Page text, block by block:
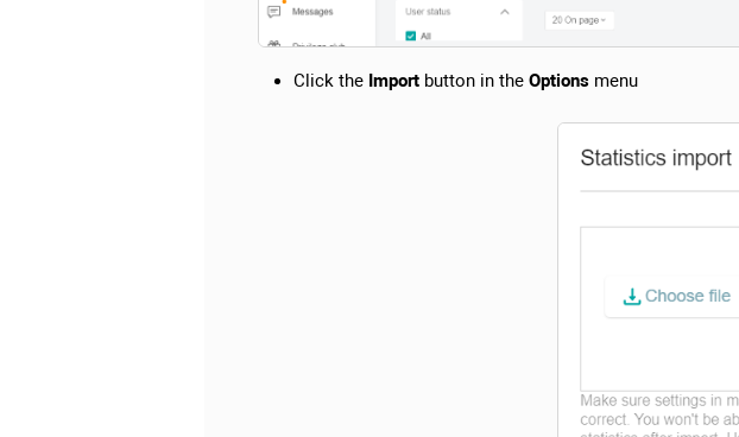
Click the Import button in the Options menu